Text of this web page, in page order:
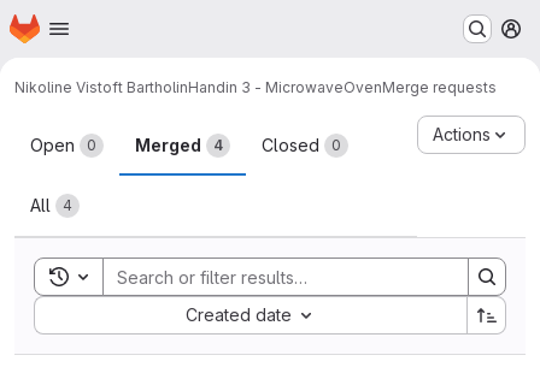
Skip to main content
Homepage
Nikoline Vistoft BartholinHandin 3 - MicrowaveOvenMerge requests
Merge requests
Open 0 Merged 4 Closed 0
All 4
Actions
Toggle search history
Created date
Sort by: